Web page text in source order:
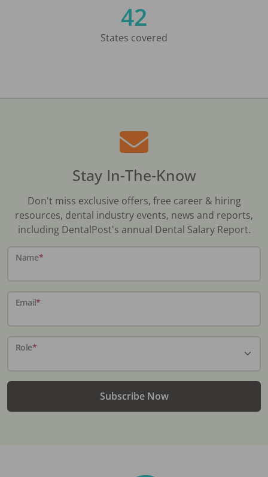
42
States covered
Stay In-The-Know
Don't miss exclusive offers, free career & hiring
resources, dental industry events, news and reports,
including DentalPost's annual Dental Salary Report.
Name*
Email*
Role*
Subscribe Now